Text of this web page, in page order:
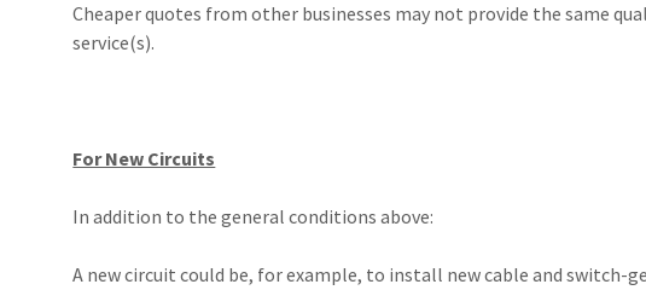
Cheaper quotes from other businesses may not provide the same
service(s).
For New Circuits
In addition to the general conditions above:
A new circuit could be, for example, to install new cable and switch-